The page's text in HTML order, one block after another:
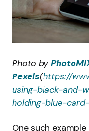
Photo by
Pexels(https://
using-black-and-
holding-blue-
One such